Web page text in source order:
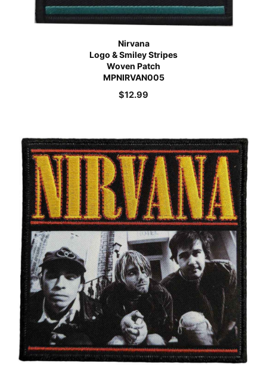
Nirvana
Logo & Smiley Stripes
Woven Patch
MPNIRVAN005
$12.99